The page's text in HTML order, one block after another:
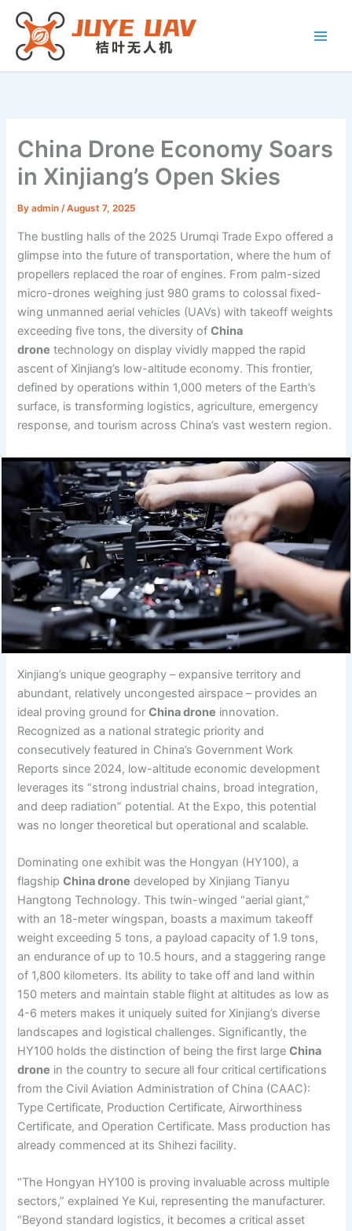
Skip
content
China Drone Economy Soars
in Xinjiang’s Open Skies
Byadmin/August 7, 2025
The bustling halls of the 2025 Urumqi Trade Expo offered a
glimpse into the future of transportation, where the hum of
propellers replaced the roar of engines. From palm-sized
micro-drones weighing just 980 grams to colossal fixed-
wing unmanned aerial vehicles (UAVs) with takeoff weights
exceeding five tons, the diversity ofChina
drone technology on display vividly mapped the rapid
ascent of Xinjiang’s low-altitude economy. This frontier,
defined by operations within 1,000 meters of the Earth’s
surface, is transforming logistics, agriculture, emergency
response, and tourism across China’s vast western region.
Xinjiang’s unique geography – expansive territory and
abundant, relatively uncongested airspace – provides an
ideal proving ground forChina drone innovation.
Recognized as a national strategic priority and
consecutively featured in China’s Government Work
Reports since 2024, low-altitude economic development
leverages its “strong industrial chains, broad integration,
and deep radiation” potential. At the Expo, this potential
was no longer theoretical but operational and scalable.
Dominating one exhibit was the Hongyan (HY100), a
flagshipChina drone developed by Xinjiang Tianyu
Hangtong Technology. This twin-winged “aerial giant,”
with an 18-meter wingspan, boasts a maximum takeoff
weight exceeding 5 tons, a payload capacity of 1.9 tons,
an endurance of up to 10.5 hours, and a staggering range
of 1,800 kilometers. Its ability to take off and land within
150 meters and maintain stable flight at altitudes as low as
4-6 meters makes it uniquely suited for Xinjiang’s diverse
landscapes and logistical challenges. Significantly, the
HY100 holds the distinction of being the first largeChina
drone in the country to secure all four critical certifications
from the Civil Aviation Administration of China (CAAC):
Type Certificate, Production Certificate, Airworthiness
Certificate, and Operation Certificate. Mass production has
already commenced at its Shihezi facility.
“The Hongyan HY100 is proving invaluable across multiple
sectors,” explained Ye Kui, representing the manufacturer.
“Beyond standard logistics, it becomes a critical asset